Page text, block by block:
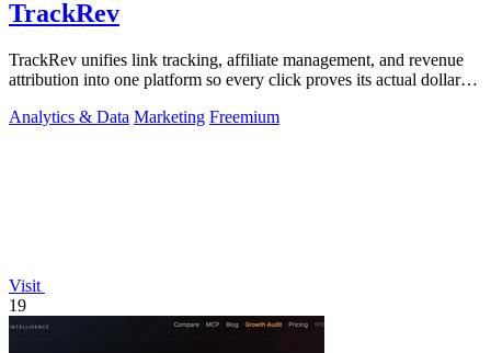
TrackRev
TrackRev unifies link tracking, affiliate management, and revenue
attribution into one platform so every click proves its actual dollar
Analytics & Data Marketing Freemium
Visit
19